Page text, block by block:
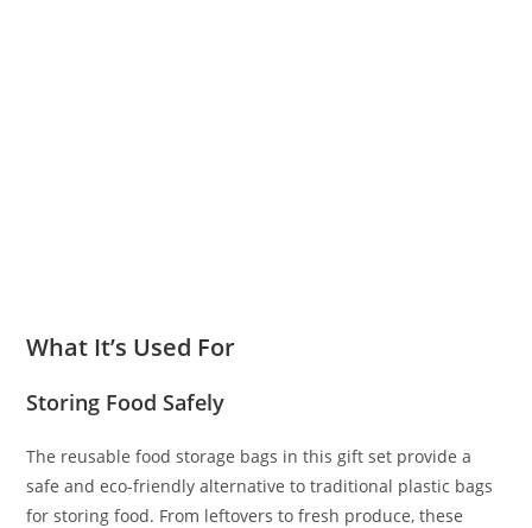
What It’s Used For
Storing Food Safely
The reusable food storage bags in this gift set provide a
safe and eco-friendly alternative to traditional plastic bags
for storing food. From leftovers to fresh produce, these